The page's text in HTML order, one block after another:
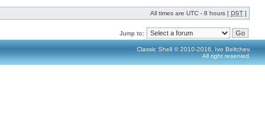
All times are UTC - 8 hours [ DST ]
Jump to:
Classic Shell © 2010-2016, Ivo Beltchev.
All right reserved.